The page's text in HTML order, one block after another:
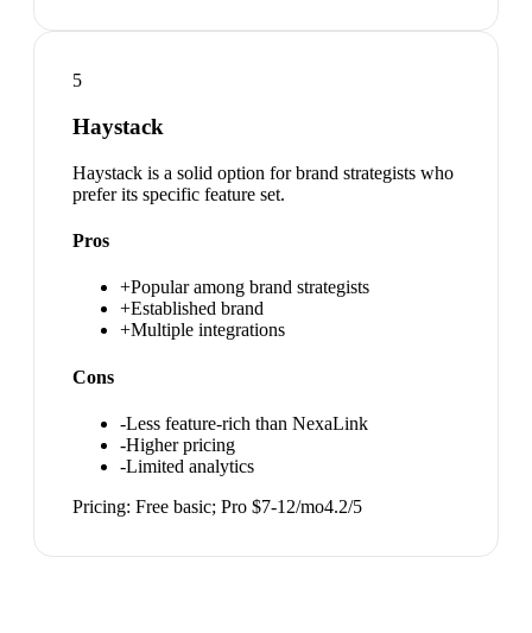
5
Haystack
Haystack is a solid option for brand strategists who
prefer its specific feature set.
Pros
+Popular among brand strategists
+Established brand
+Multiple integrations
Cons
-Less feature-rich than NexaLink
-Higher pricing
-Limited analytics
Pricing: Free basic; Pro $7-12/mo4.2/5